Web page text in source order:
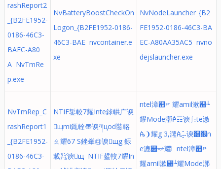
rashReport2
_{B2FE1952-
0186-46C3-
BAEC-A80
A NvTmRe
p.exe
NvBatteryBoostCheckOn
Logon_{B2FE1952-0186-
46C3-BAE nvcontainer.e
xe
NvNodeLauncher_{B2
FE1952-0186-46C3-BA
EC-A80AA35AC5 nvno
dejslauncher.exe
NvTmRep_C
rashReport1
_{B2FE1952-
0186-46C3-
NTIF銴較⹒耀Inte銶輁⼴谀
щmi銸輇〠谀ཀцod銺輅
ㄠ耀67 S銼輋㉰谀щg 銾
載㌠谀щ NTIF銴較⹒耀In
ntel漳꬚␠耀amil漱꬘┶
耀Mode漷ꬆ☶谀⎰։te漵
ꬄ❩耀g 3,漋ꬂ⡥谀੸֌n
e漉꬀⥴耀l ntel漳꬚␠
耀amil漱꬘┶耀Mode漷